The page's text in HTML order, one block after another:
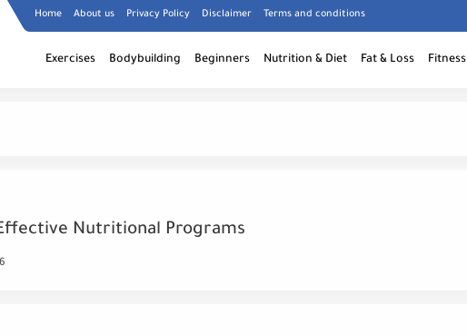
Home About us Privacy Policy Disclaimer Terms and conditions
Exercises Bodybuilding Beginners Nutrition & Diet Fat & Loss Fitness
Nutritional Programs